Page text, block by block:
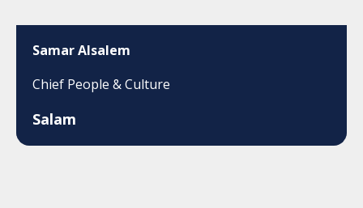
Samar Alsalem
Chief People & Culture
Salam